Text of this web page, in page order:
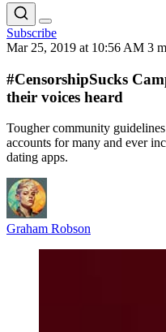
Subscribe
Mar 25, 2019 at 10:56 AM 3
#CensorshipSucks
their voices heard
Tougher community
accounts for many and ever
dating apps.
Graham Robson